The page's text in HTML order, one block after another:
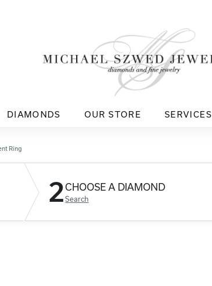
DIAMONDS OUR STORE SERVICES
Ring
2CHOOSE A DIAMOND
Search